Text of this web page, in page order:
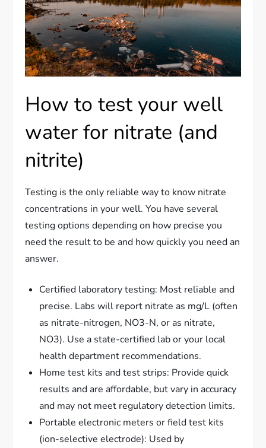
How to test your well
water for nitrate (and
nitrite)
Testing is the only reliable way to know nitrate
concentrations in your well. You have several
testing options depending on how precise you
need the result to be and how quickly you need an
answer.
Certified laboratory testing: Most reliable and
precise. Labs will report nitrate as mg/L (often
as nitrate-nitrogen, NO3-N, or as nitrate,
NO3). Use a state-certified lab or your local
health department recommendations.
Home test kits and test strips: Provide quick
results and are affordable, but vary in accuracy
and may not meet regulatory detection limits.
Portable electronic meters or field test kits
(ion-selective electrode): Used by